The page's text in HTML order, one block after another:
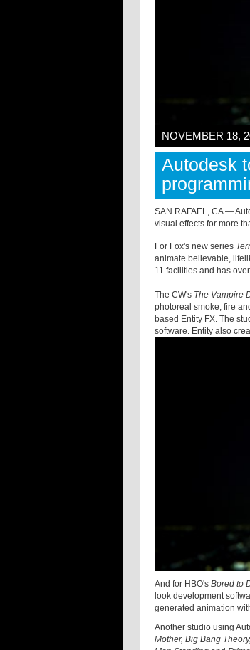
NOVEMBER 18,
Autodesk
SAN RAFAEL, CA —
visual effects for more
For Fox's new series
animate believable,
11 facilities and has
The CW's The Vampire
photoreal smoke, fire
based Entity FX. The
software. Entity also
And for HBO's Bored to
look development
generated animation
Another studio using
Mother, Big Bang